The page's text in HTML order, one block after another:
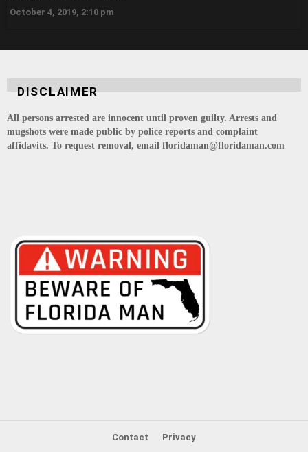
October 4, 2019, 2:10 pm
DISCLAIMER
All persons arrested are innocent until proven guilty. Arrests and
mugshots were made public by police reports and complaint
affidavits. To request removal, email floridaman@floridaman.com
Contact Privacy